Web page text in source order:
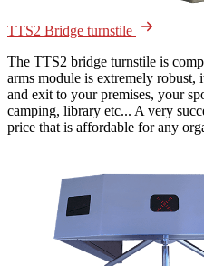
TTS2 Bridge turnstile
The TTS2 bridge turnstile is
arms module is extremely robust,
and exit to your premises, your
camping, library etc... A very
price that is affordable for any